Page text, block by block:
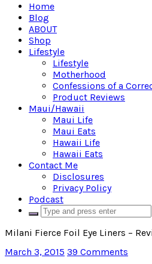
Home
Blog
ABOUT
Shop
Lifestyle
Lifestyle
Motherhood
Confessions of a
Product Reviews
Maui/Hawaii
Maui Life
Maui Eats
Hawaii Life
Hawaii Eats
Contact Me
Disclosures
Privacy Policy
Podcast
Milani Fierce Foil Eye Liners –
March 3, 2015 39 Comments